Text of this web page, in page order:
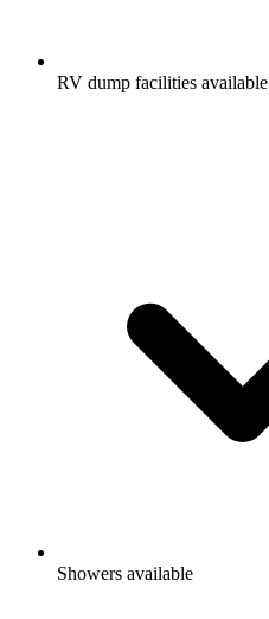
RV dump facilities available
Showers available